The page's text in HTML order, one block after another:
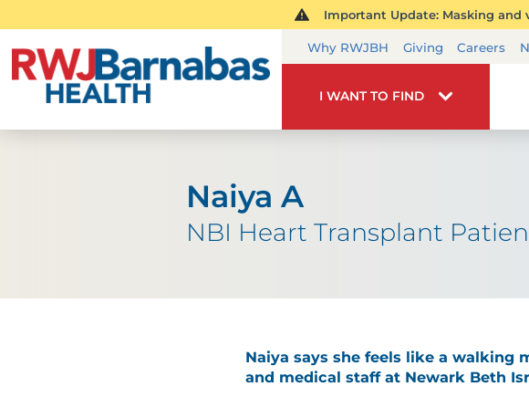
Important Update: Masking
Why RWJBH Giving Careers
I WANT TO FIND
Naiya A
NBI Heart Transplant
Naiya says she feels like a walking
and medical staff at Newark Beth